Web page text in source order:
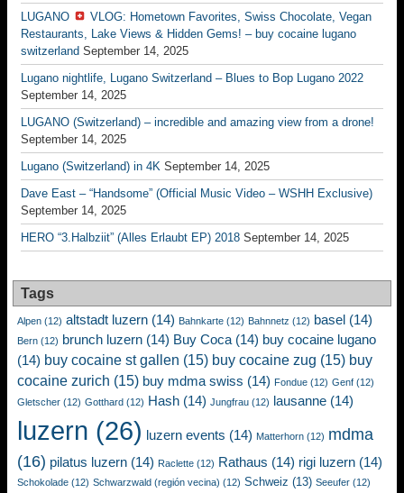
LUGANO
VLOG: Hometown Favorites, Swiss Chocolate, Vegan
Restaurants, Lake Views & Hidden Gems! – buy cocaine lugano
switzerland September 14, 2025
Lugano nightlife, Lugano Switzerland – Blues to Bop Lugano 2022
September 14, 2025
LUGANO (Switzerland) – incredible and amazing view from a drone!
September 14, 2025
Lugano (Switzerland) in 4K September 14, 2025
Dave East – “Handsome” (Official Music Video – WSHH Exclusive)
September 14, 2025
HERO “3.Halbziit” (Alles Erlaubt EP) 2018 September 14, 2025
Tags
Alpen (12) altstadt luzern (14) Bahnkarte (12) Bahnnetz (12) basel (14)
Bern (12) brunch luzern (14) Buy Coca (14) buy cocaine lugano
(14) buy cocaine st gallen (15) buy cocaine zug (15) buy
cocaine zurich (15) buy mdma swiss (14) Fondue (12) Genf (12)
Gletscher (12) Gotthard (12) Hash (14) Jungfrau (12) lausanne (14)
luzern (26) luzern events (14) Matterhorn (12) mdma
(16) pilatus luzern (14) Raclette (12) Rathaus (14) rigi luzern (14)
Schokolade (12) Schwarzwald (región vecina) (12) Schweiz (13) Seeufer (12)